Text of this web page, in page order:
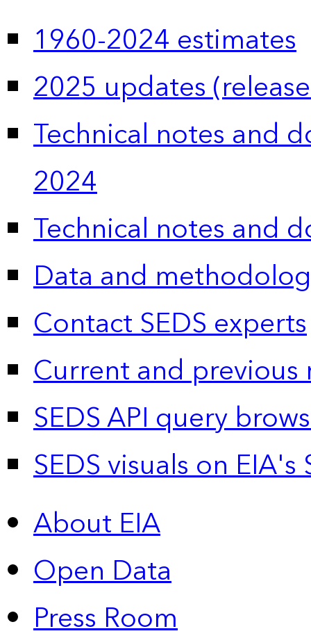
1960-2024 estimates
2025 updates
Technical notes and
2024
Technical notes and
Data and
Contact SEDS experts
Current and previous
SEDS API query
SEDS visuals on
About EIA
Open Data
Press Room